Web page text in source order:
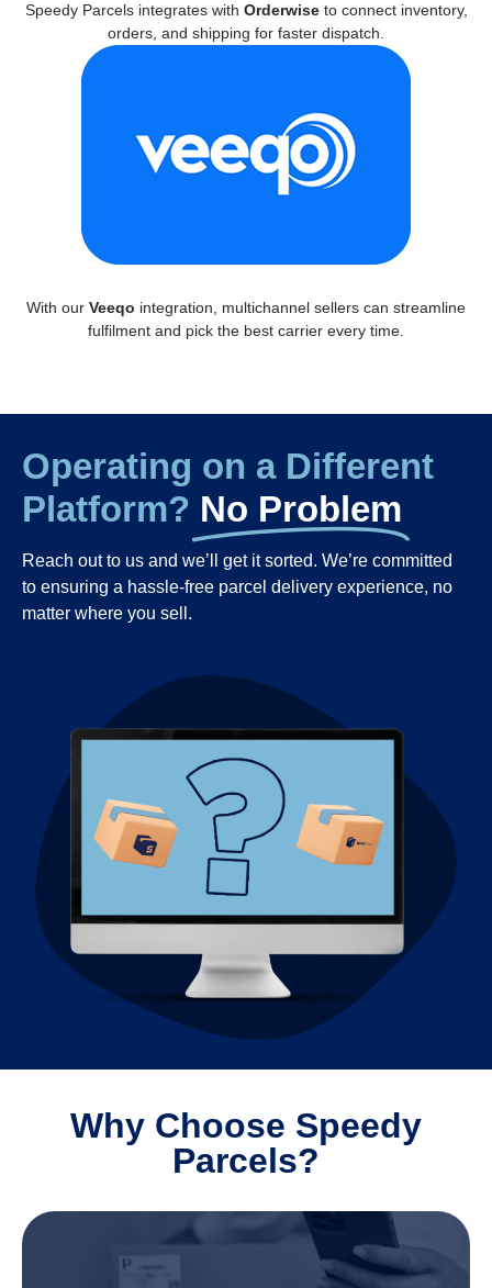
Speedy Parcels integrates with Orderwiseto connect inventory,
orders, and shipping for faster dispatch.
With our Veeqo integration, multichannel sellers can streamline
fulfilment and pick the best carrier every time.
Operating on a Different
Platform? No Problem
Reach out to us and we’ll get it sorted. We’re committed
to ensuring a hassle-free parcel delivery experience, no
matter where you sell.
Why Choose Speedy
Parcels?